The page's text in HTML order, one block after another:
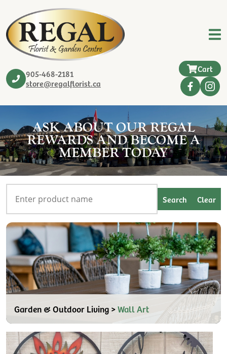
905-468-2181
store@regalflorist.ca
Cart
ASK ABOUT OUR REGAL
REWARDS AND BECOME A
MEMBER TODAY
Garden & Outdoor Living >Wall Art